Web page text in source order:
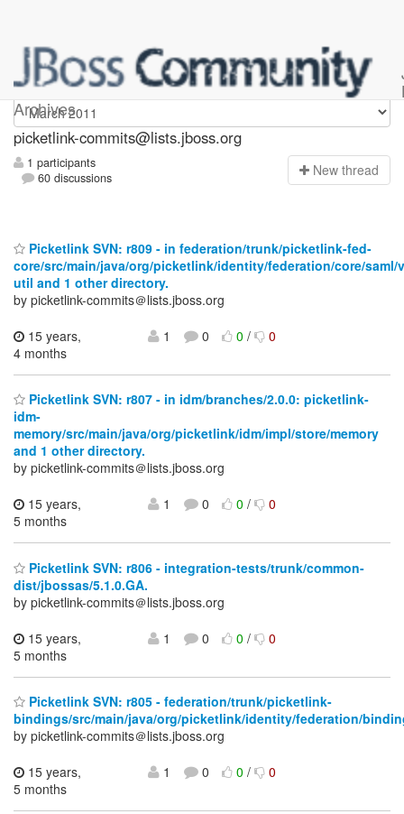
Archives
picketlink-commits
picketlink-commits@lists.jboss.org
1 participants
60 discussions
New thread
Picketlink SVN: r809 - in federation/trunk/picketlink-fed-
core/src/main/java/org/picketlink/identity/federation/core/saml/
util and 1 other directory.
by picketlink-commits＠lists.jboss.org
15 years,
4 months
1 0 0/ 0
Picketlink SVN: r807 - in idm/branches/2.0.0: picketlink-
idm-
memory/src/main/java/org/picketlink/idm/impl/store/memory
and 1 other directory.
by picketlink-commits＠lists.jboss.org
15 years,
5 months
1 0 0/ 0
Picketlink SVN: r806 - integration-tests/trunk/common-
dist/jbossas/5.1.0.GA.
by picketlink-commits＠lists.jboss.org
15 years,
5 months
1 0 0/ 0
Picketlink SVN: r805 - federation/trunk/picketlink-
bindings/src/main/java/org/picketlink/identity/federation/
by picketlink-commits＠lists.jboss.org
15 years,
5 months
1 0 0/ 0